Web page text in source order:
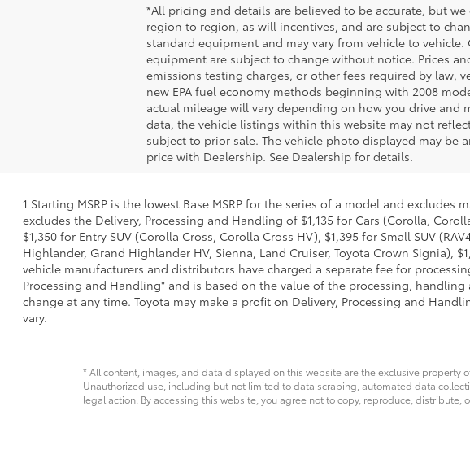
*All pricing and details are believed to be accurate, but
region to region, as will incentives, and are subject to
standard equipment and may vary from vehicle to
equipment are subject to change without notice. Prices
emissions testing charges, or other fees required by law,
new EPA fuel economy methods beginning with 2008
actual mileage will vary depending on how you drive and
data, the vehicle listings within this website may not
subject to prior sale. The vehicle photo displayed may be
price with Dealership. See Dealership for details.
1 Starting MSRP is the lowest Base MSRP for the series of a model and
excludes the Delivery, Processing and Handling of $1,135 for Cars (Corolla,
$1,350 for Entry SUV (Corolla Cross, Corolla Cross HV), $1,395 for Small SUV
Highlander, Grand Highlander HV, Sienna, Land Cruiser, Toyota Crown Signia),
vehicle manufacturers and distributors have charged a separate fee for
Processing and Handling" and is based on the value of the processing,
change at any time. Toyota may make a profit on Delivery, Processing and
vary.
* All content, images, and data displayed on this website are the exclusive
Unauthorized use, including but not limited to data scraping, automated data
legal action. By accessing this website, you agree not to copy, reproduce,